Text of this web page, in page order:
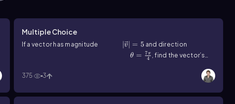
Multiple Choice
If a vector has magnitude v⃗∣ = 5 and direction
\(\theta\)=\(\frac{7\pi}{4}\)θ = 4
7π , find the vector’s
375
3